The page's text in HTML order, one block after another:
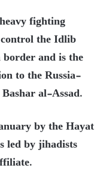
fighting
the Idlib
and is the
to the Russia-
al-Assad.
by the Hayat
led by jihadists